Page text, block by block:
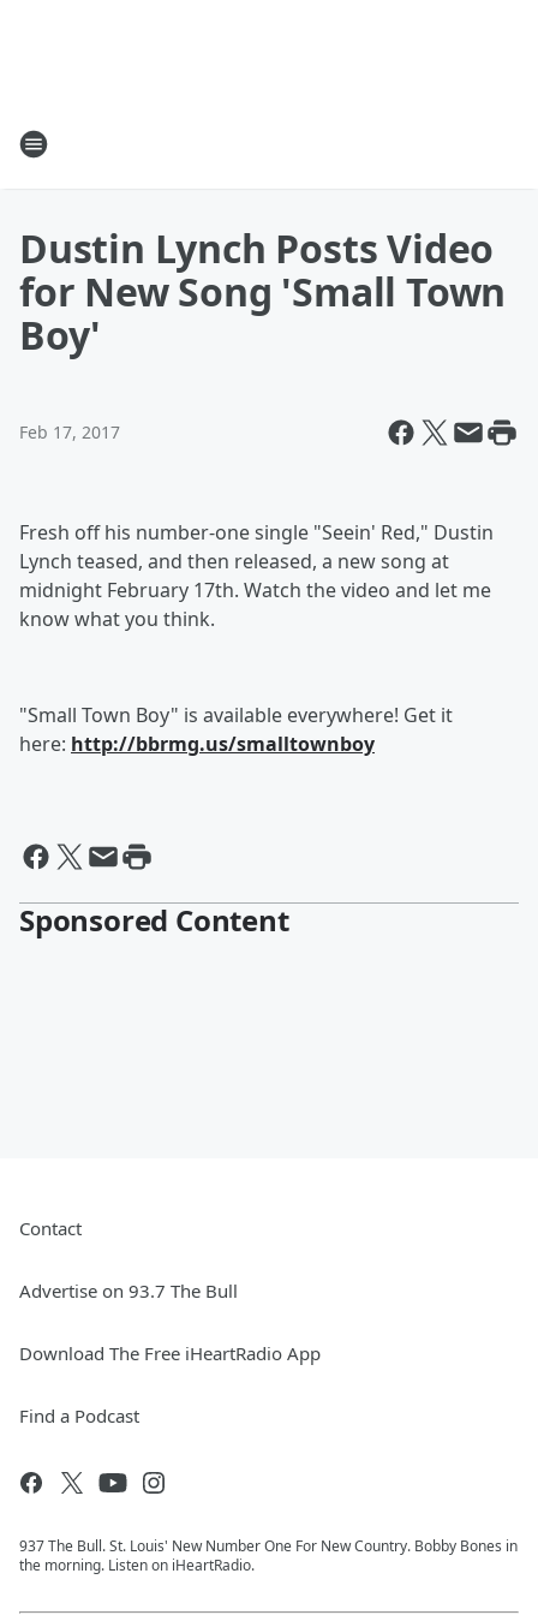
Dustin Lynch Posts Video
for New Song 'Small Town
Boy'
Feb 17, 2017
Fresh off his number-one single "Seein' Red," Dustin
Lynch teased, and then released, a new song at
midnight February 17th. Watch the video and let me
know what you think.
"Small Town Boy" is available everywhere! Get it
here: http://bbrmg.us/smalltownboy
Sponsored Content
Contact
Advertise on 93.7 The Bull
Download The Free iHeartRadio App
Find a Podcast
937 The Bull. St. Louis' New Number One For New Country. Bobby Bones in
the morning. Listen on iHeartRadio.